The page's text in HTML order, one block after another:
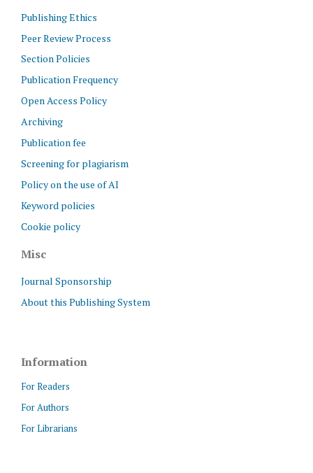
Publishing Ethics
Peer Review Process
Section Policies
Publication Frequency
Open Access Policy
Archiving
Publication fee
Screening for plagiarism
Policy on the use of AI
Keyword policies
Cookie policy
Misc
Journal Sponsorship
About this Publishing System
Information
For Readers
For Authors
For Librarians